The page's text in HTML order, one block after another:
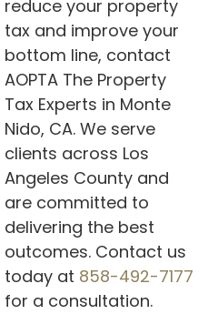
reduce your property
tax and improve your
bottom line, contact
AOPTA The Property
Tax Experts in Monte
Nido, CA. We serve
clients across Los
Angeles County and
are committed to
delivering the best
outcomes. Contact us
today at 858-492-7177
for a consultation.